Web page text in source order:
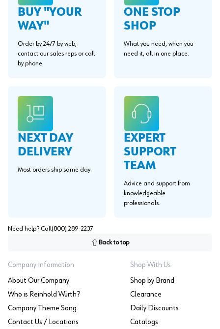
BUY "YOUR
WAY"
Order by 24/7 by web,
contact our sales reps or call
by phone.
ONE STOP
SHOP
What you need, when you
need it, all in one place.
NEXT DAY
DELIVERY
Most orders ship same day.
EXPERT
SUPPORT
TEAM
Advice and support from
knowledgeable
professionals.
Need help? Call (800) 289-2237
Back to top
Company Information
About Our Company
Who is Reinhold Würth?
Company Theme Song
Contact Us / Locations
Shop With Us
Shop by Brand
Clearance
Daily Discounts
Catalogs